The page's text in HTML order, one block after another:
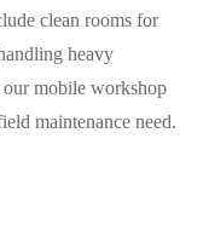
clean rooms for
heavy
mobile workshop
maintenance need.